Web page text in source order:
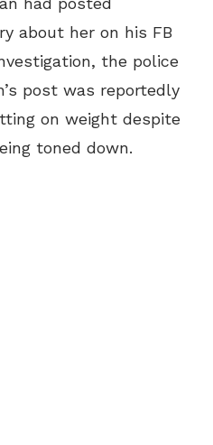
about her on his FB
the police
post was reportedly
on weight despite
toned down.